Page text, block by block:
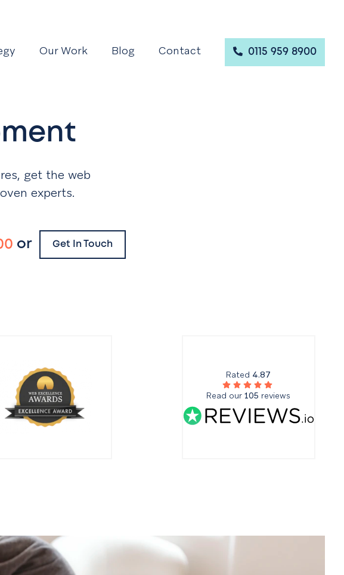
Our Work Blog Contact 0115 959 8900
get the web
experts.
or Get In Touch
Rated 4.87
Read our105 reviews